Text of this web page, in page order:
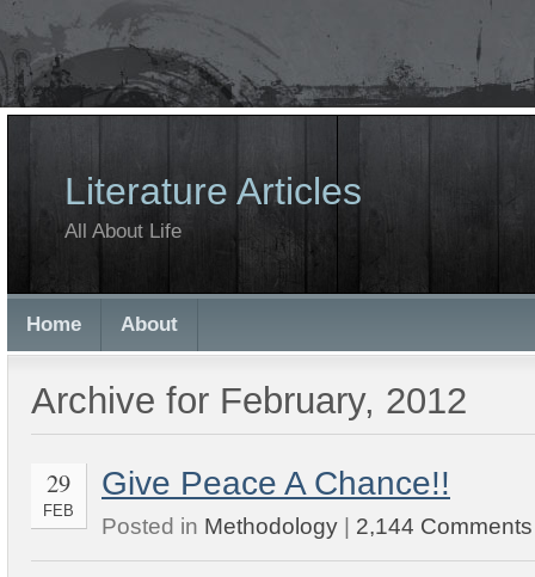
Literature Articles
All About Life
Home About
Archive for February, 2012
29
FEB
Give Peace A Chance!!
Posted in Methodology | 2,144